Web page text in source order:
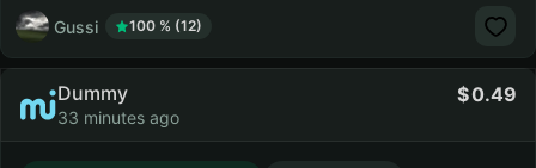
Gussi 100 % (12)
Dummy
33 minutes ago
0.49